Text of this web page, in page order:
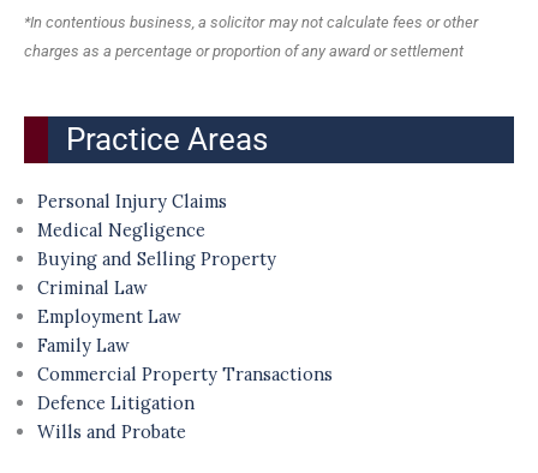
*In contentious business, a solicitor may not calculate fees or other
charges as a percentage or proportion of any award or settlement
Practice Areas
Personal Injury Claims
Medical Negligence
Buying and Selling Property
Criminal Law
Employment Law
Family Law
Commercial Property Transactions
Defence Litigation
Wills and Probate